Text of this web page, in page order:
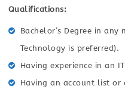
Qualifications:
Bachelor’s Degree in
Technology is preferred).
Having experience in an
Having an account list or